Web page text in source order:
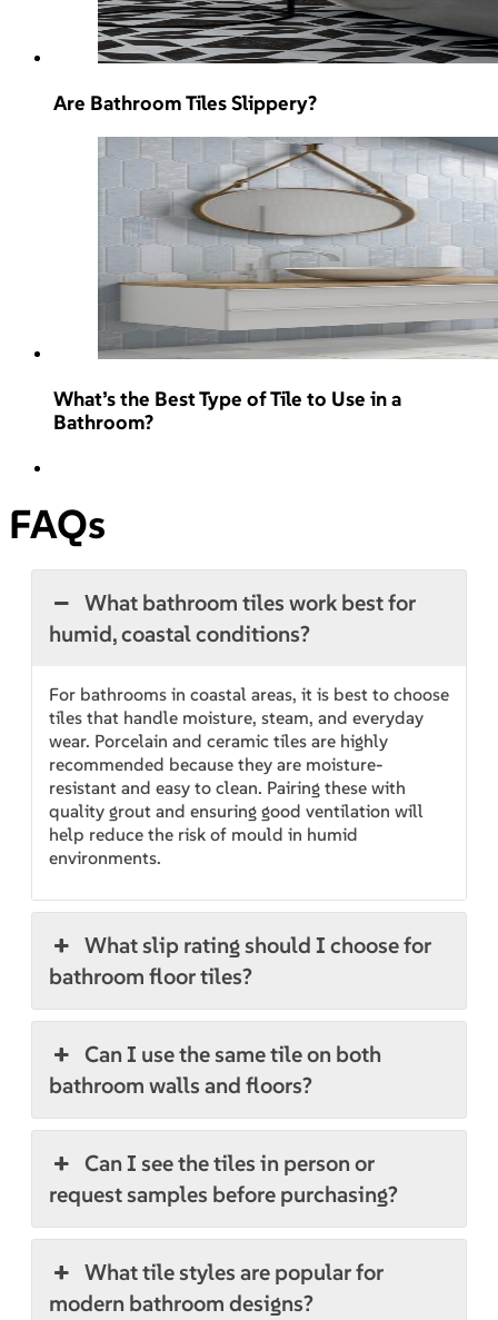
Are Bathroom Tiles Slippery?
What’s the Best Type of Tile to Use in a
Bathroom?
FAQs
What bathroom tiles work best for
humid, coastal conditions?
For bathrooms in coastal areas, it is best to choose
tiles that handle moisture, steam, and everyday
wear. Porcelain and ceramic tiles are highly
recommended because they are moisture-
resistant and easy to clean. Pairing these with
quality grout and ensuring good ventilation will
help reduce the risk of mould in humid
environments.
What slip rating should I choose for
bathroom floor tiles?
Can I use the same tile on both
bathroom walls and floors?
Can I see the tiles in person or
request samples before purchasing?
What tile styles are popular for
modern bathroom designs?